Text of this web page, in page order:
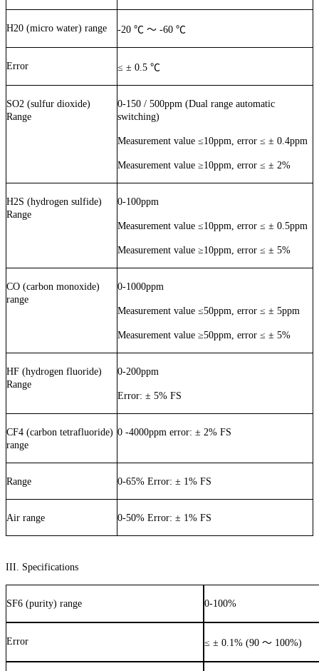
H20 (micro water) range -20 ℃ ～ -60 ℃
Error ≤ ± 0.5 ℃
SO2 (sulfur dioxide)
Range
0-150 / 500ppm (Dual range automatic
switching)
Measurement value ≤10ppm, error ≤ ± 0.4ppm
Measurement value ≥10ppm, error ≤ ± 2%
H2S (hydrogen sulfide)
Range
0-100ppm
Measurement value ≤10ppm, error ≤ ± 0.5ppm
Measurement value ≥10ppm, error ≤ ± 5%
CO (carbon monoxide)
range
0-1000ppm
Measurement value ≤50ppm, error ≤ ± 5ppm
Measurement value ≥50ppm, error ≤ ± 5%
HF (hydrogen fluoride)
Range
0-200ppm
Error: ± 5% FS
CF4 (carbon tetrafluoride)
range
0 -4000ppm error: ± 2% FS
Range 0-65% Error: ± 1% FS
Air range 0-50% Error: ± 1% FS
III. Specifications
SF6 (purity) range 0-100%
Error ≤ ± 0.1% (90～ 100%)